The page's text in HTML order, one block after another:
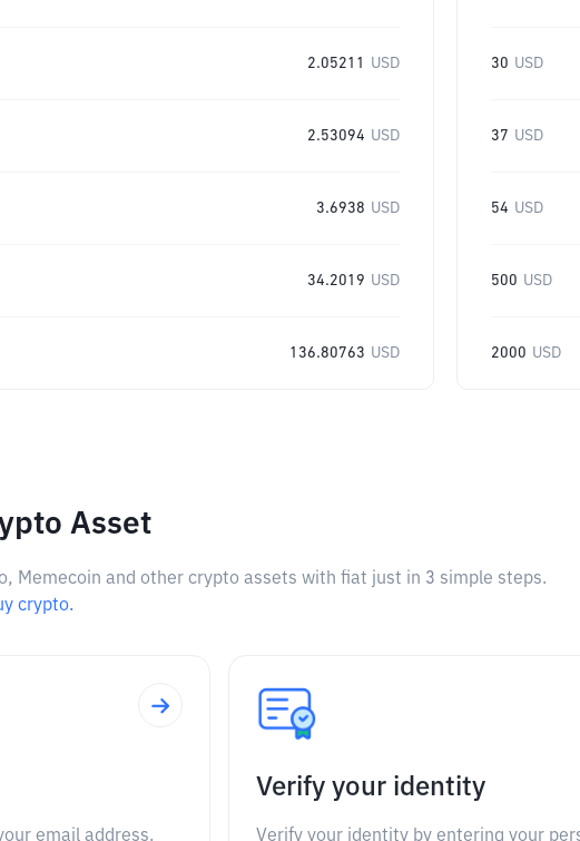
2.05211 USD
2.53094 USD
3.6938 USD
34.2019 USD
136.80763 USD
30 USD
37 USD
54 USD
500 USD
2000 USD
Asset
Memecoin and other crypto assets with fiat just in 3 simple steps.
crypto.
email address.
Verify your identity
Verify your identity by entering your